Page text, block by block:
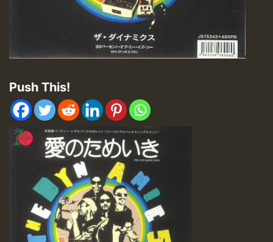
Push This!